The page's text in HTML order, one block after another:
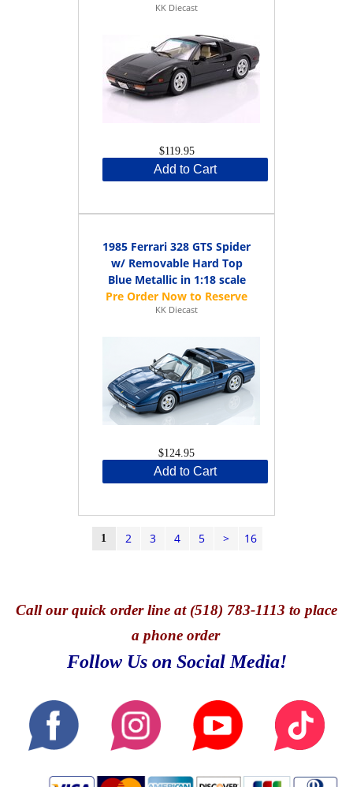
KK Diecast
$119.95
Add to Cart
1985 Ferrari 328 GTS Spider
w/ Removable Hard Top
Blue Metallic in 1:18 scale
KK Diecast
$124.95
Add to Cart
1 2 3 4 5 > 16
Callour quick order line at (518) 783-1113 to place
a phone order
Follow Us on Social Media!